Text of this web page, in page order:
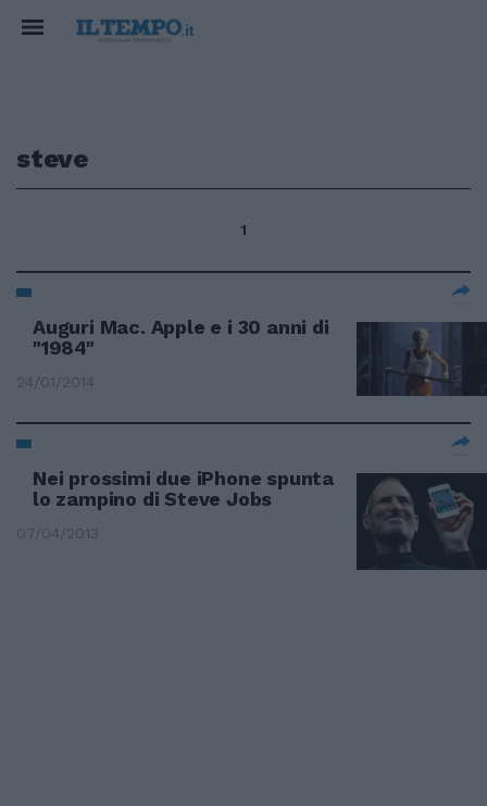
steve
1
Auguri Mac. Apple e i 30 anni di
"1984"
24/01/2014
Nei prossimi due iPhone spunta
lo zampino di Steve Jobs
07/04/2013